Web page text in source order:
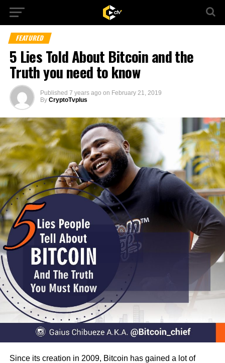
FEATURED
5 Lies Told About Bitcoin and the
Truth you need to know
Published 7 years ago on February 21, 2019
By CryptoTvplus
Since its creation in 2009, Bitcoin has gained a lot of